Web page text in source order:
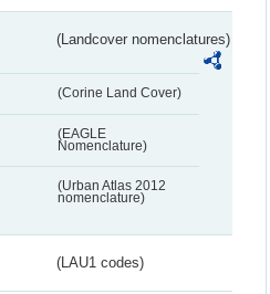
(Landcover nomenclatures)
(Corine Land Cover)
(EAGLE
Nomenclature)
(Urban Atlas 2012
nomenclature)
(LAU1 codes)